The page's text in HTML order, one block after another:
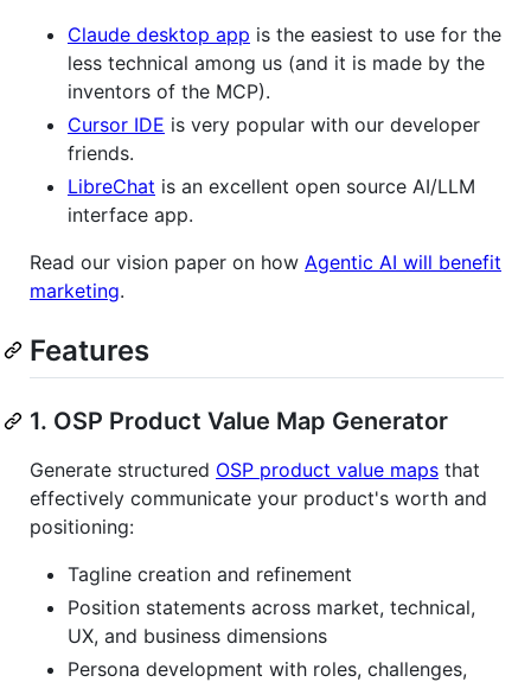
Claude desktop app is the easiest to use for the
less technical among us (and it is made by the
inventors of the MCP).
Cursor IDE is very popular with our developer
friends.
LibreChat is an excellent open source AI/LLM
interface app.
Read our vision paper on how Agentic AI will benefit
marketing.
Features
1. OSP Product Value Map Generator
Generate structured OSP product value maps that
effectively communicate your product's worth and
positioning:
Tagline creation and refinement
Position statements across market, technical,
UX, and business dimensions
Persona development with roles, challenges,